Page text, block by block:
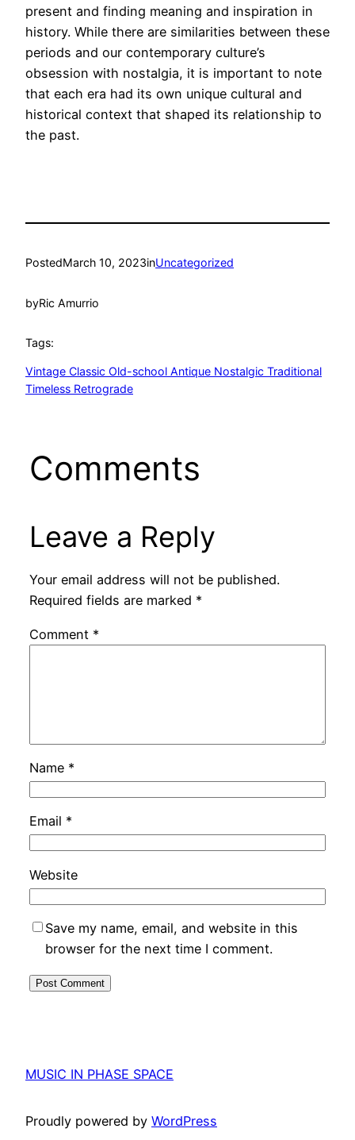
present and finding meaning and inspiration in
history. While there are similarities between these
periods and our contemporary culture’s
obsession with nostalgia, it is important to note
that each era had its own unique cultural and
historical context that shaped its relationship to
the past.
PostedMarch 10, 2023inUncategorized
byRic Amurrio
Tags:
Vintage Classic Old-school Antique Nostalgic Traditional
Timeless Retrograde
Comments
Leave a Reply
Your email address will not be published.
Required fields are marked *
Comment *
Name *
Email *
Website
Save my name, email, and website in this
browser for the next time I comment.
MUSIC IN PHASE SPACE
Proudly powered by WordPress